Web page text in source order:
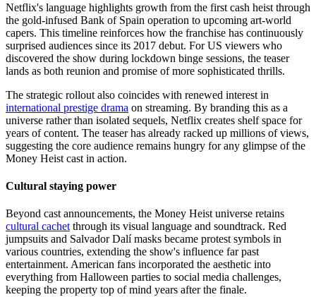
Netflix's language highlights growth from the first cash heist through
the gold-infused Bank of Spain operation to upcoming art-world
capers. This timeline reinforces how the franchise has continuously
surprised audiences since its 2017 debut. For US viewers who
discovered the show during lockdown binge sessions, the teaser
lands as both reunion and promise of more sophisticated thrills.
The strategic rollout also coincides with renewed interest in
international prestige drama on streaming. By branding this as a
universe rather than isolated sequels, Netflix creates shelf space for
years of content. The teaser has already racked up millions of views,
suggesting the core audience remains hungry for any glimpse of the
Money Heist cast in action.
Cultural staying power
Beyond cast announcements, the Money Heist universe retains
cultural cachet through its visual language and soundtrack. Red
jumpsuits and Salvador Dalí masks became protest symbols in
various countries, extending the show's influence far past
entertainment. American fans incorporated the aesthetic into
everything from Halloween parties to social media challenges,
keeping the property top of mind years after the finale.